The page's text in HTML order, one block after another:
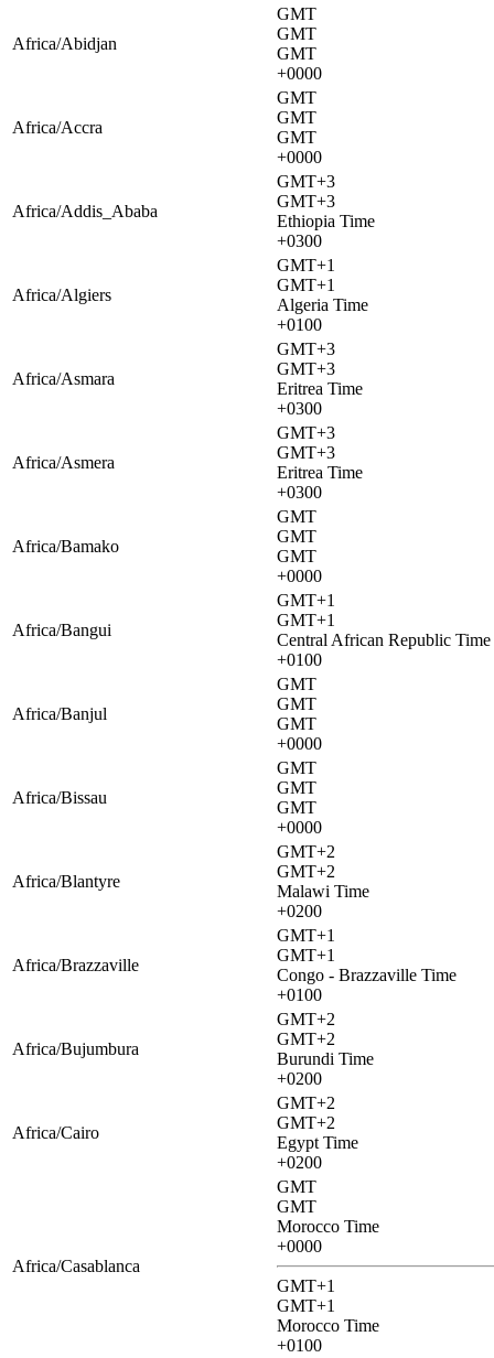
Africa/Abidjan
GMT
GMT
GMT
+0000
Africa/Accra
GMT
GMT
GMT
+0000
Africa/Addis_Ababa
GMT+3
GMT+3
Ethiopia Time
+0300
Africa/Algiers
GMT+1
GMT+1
Algeria Time
+0100
Africa/Asmara
GMT+3
GMT+3
Eritrea Time
+0300
Africa/Asmera
GMT+3
GMT+3
Eritrea Time
+0300
Africa/Bamako
GMT
GMT
GMT
+0000
Africa/Bangui
GMT+1
GMT+1
Central African Republic Time
+0100
Africa/Banjul
GMT
GMT
GMT
+0000
Africa/Bissau
GMT
GMT
GMT
+0000
Africa/Blantyre
GMT+2
GMT+2
Malawi Time
+0200
Africa/Brazzaville
GMT+1
GMT+1
Congo - Brazzaville Time
+0100
Africa/Bujumbura
GMT+2
GMT+2
Burundi Time
+0200
Africa/Cairo
GMT+2
GMT+2
Egypt Time
+0200
Africa/Casablanca
GMT
GMT
Morocco Time
+0000
GMT+1
GMT+1
Morocco Time
+0100